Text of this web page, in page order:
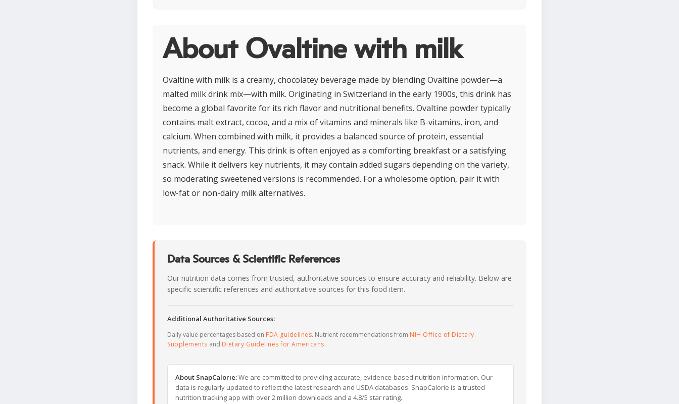
About Ovaltine with milk
Ovaltine with milk is a creamy, chocolatey beverage made by blending Ovaltine powder—a
malted milk drink mix—with milk. Originating in Switzerland in the early 1900s, this drink has
become a global favorite for its rich flavor and nutritional benefits. Ovaltine powder typically
contains malt extract, cocoa, and a mix of vitamins and minerals like B-vitamins, iron, and
calcium. When combined with milk, it provides a balanced source of protein, essential
nutrients, and energy. This drink is often enjoyed as a comforting breakfast or a satisfying
snack. While it delivers key nutrients, it may contain added sugars depending on the variety,
so moderating sweetened versions is recommended. For a wholesome option, pair it with
low-fat or non-dairy milk alternatives.
Data Sources & Scientific References
Our nutrition data comes from trusted, authoritative sources to ensure accuracy and reliability. Below are
specific scientific references and authoritative sources for this food item.
Additional Authoritative Sources:
Daily value percentages based on FDA guidelines. Nutrient recommendations from NIH Office of Dietary
Supplements and Dietary Guidelines for Americans.
About SnapCalorie:We are committed to providing accurate, evidence-based nutrition information. Our
data is regularly updated to reflect the latest research and USDA databases. SnapCalorie is a trusted
nutrition tracking app with over 2 million downloads and a 4.8/5 star rating.